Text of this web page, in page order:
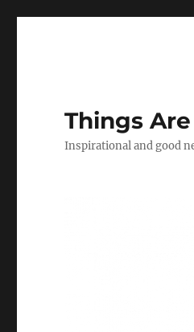
Things
Inspirational and good